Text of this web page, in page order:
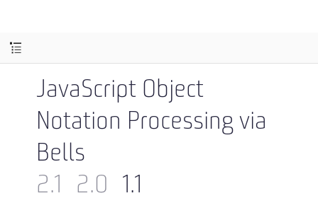
JavaScript Object
Notation Processing via
Bells
2.1
2.0 1.1